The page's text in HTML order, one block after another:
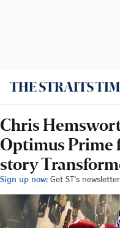
Chris
Optimus Prime
story
Sign up now: Get ST's